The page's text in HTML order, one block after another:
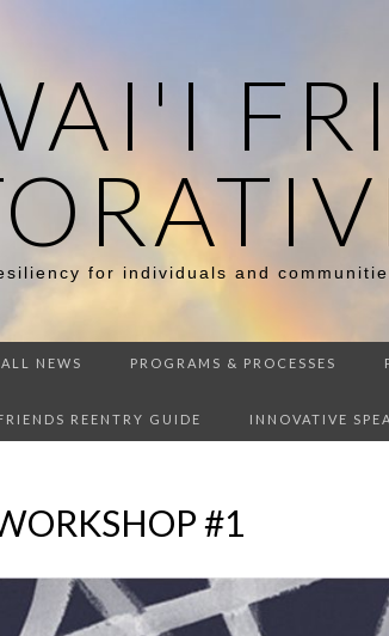
for individuals and
ALL NEWS PROGRAMS & PROCESSES
REENTRY GUIDE INNOVATIVE
#1